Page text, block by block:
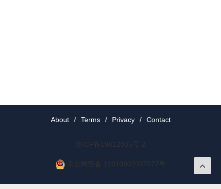
About / Terms / Privacy / Contact
京ICP备19012035号-2
京公网安备 11010802037077号